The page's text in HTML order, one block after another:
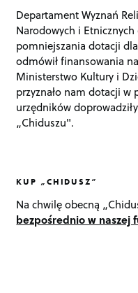
Departament Wyznań
Narodowych i
pomniejszania dotacji
odmówił finansowania
Ministerstwo Kultury i
przyznało nam dotacji w
urzędników
„Chiduszu".
KUP „CHIDUSZ”
Na chwilę obecną
bezpośrednio w naszej